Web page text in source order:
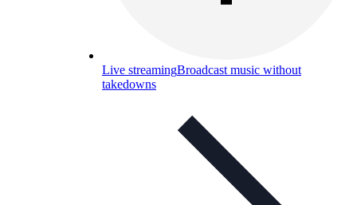
Live streamingBroadcast music without
takedowns